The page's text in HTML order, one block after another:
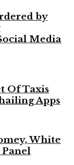
by
Media
Of Taxis
Apps
White